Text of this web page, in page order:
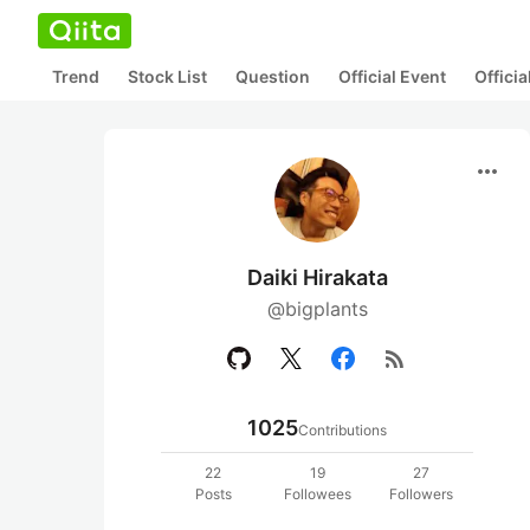
Trend Stock List Question Official Event
more_horiz
Daiki Hirakata
@bigplants
rss_feed
1025Contributions
22
Posts
19
Followees
27
Followers